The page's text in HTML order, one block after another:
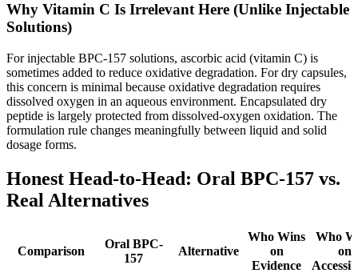
Why Vitamin C Is Irrelevant Here (Unlike Injectable
Solutions)
For injectable BPC-157 solutions, ascorbic acid (vitamin C) is
sometimes added to reduce oxidative degradation. For dry capsules,
this concern is minimal because oxidative degradation requires
dissolved oxygen in an aqueous environment. Encapsulated dry
peptide is largely protected from dissolved-oxygen oxidation. The
formulation rule changes meaningfully between liquid and solid
dosage forms.
Honest Head-to-Head: Oral BPC-157 vs.
Real Alternatives
Comparison
Oral BPC-
157
Alternative
Who Wins
on
Evidence
Who
on